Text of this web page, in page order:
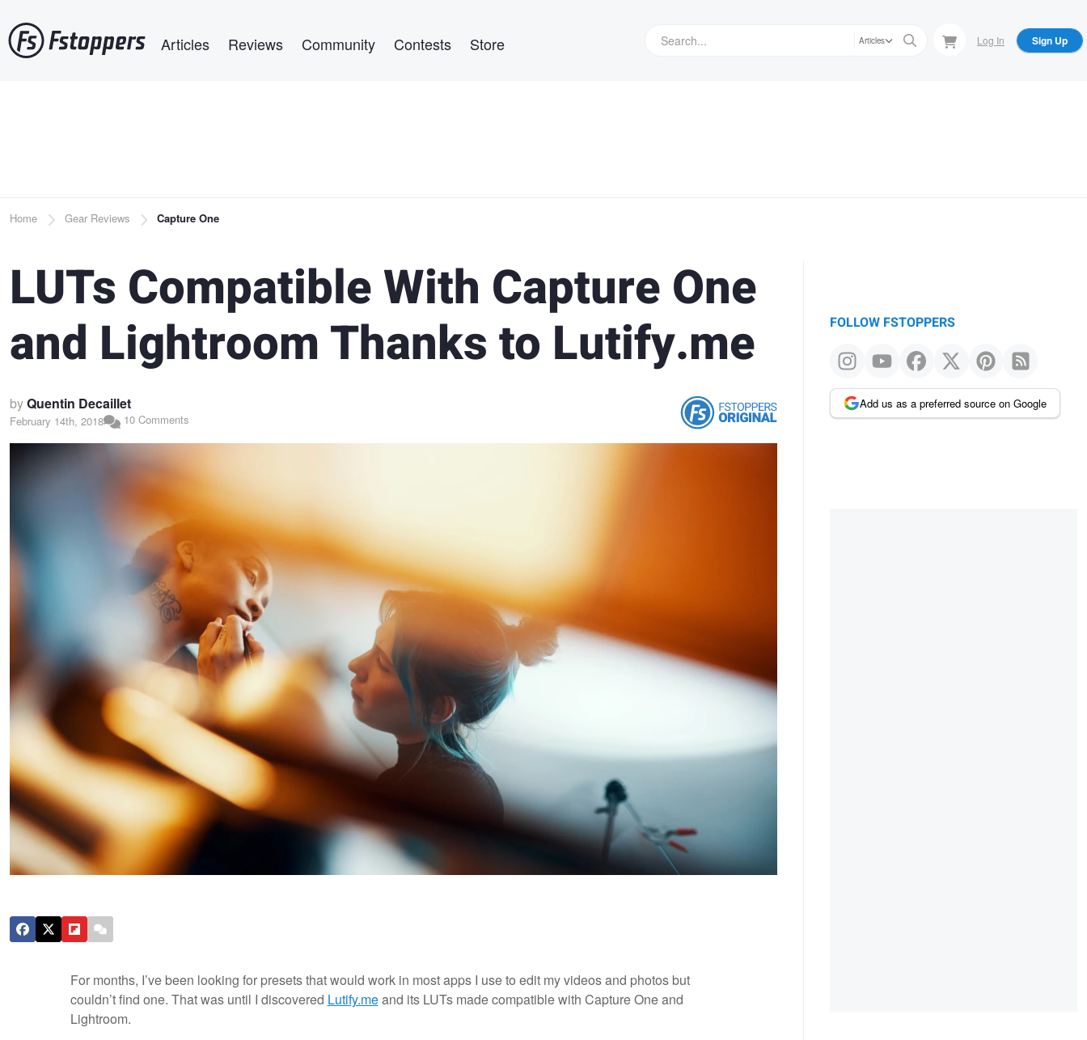
to
main
Articles Reviews Community Contests Store Articles Log In Sign Up
Breadcrumb
Home Gear Reviews Capture One
LUTs Compatible With Capture One
and Lightroom Thanks to Lutify.me
byQuentin Decaillet
February 14th, 2018 10 Comments
For months, I’ve been looking for presets that would work in most apps I use to edit my videos and photos but
couldn’t find one. That was until I discovered Lutify.meand its LUTs made compatible with Capture One and
Lightroom.
FOLLOW FSTOPPERS
Add us as a preferred source on Google